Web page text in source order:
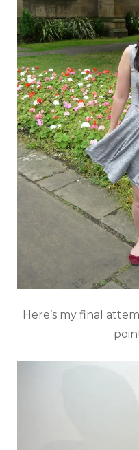
Here’s my final